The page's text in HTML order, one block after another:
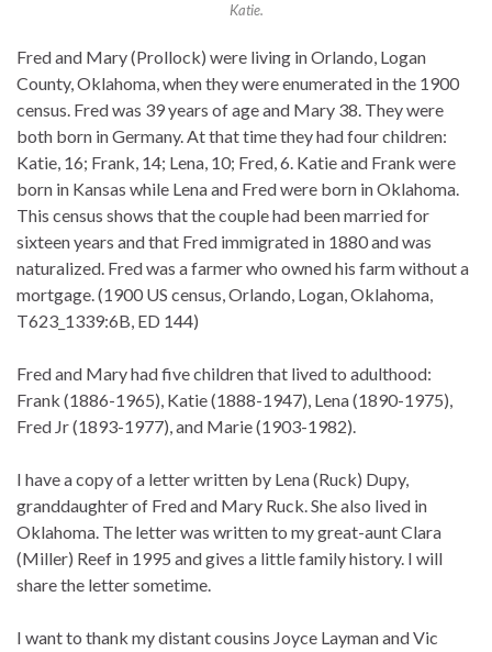
Katie.
Fred and Mary (Prollock) were living in Orlando, Logan
County, Oklahoma, when they were enumerated in the 1900
census. Fred was 39 years of age and Mary 38. They were
both born in Germany. At that time they had four children:
Katie, 16; Frank, 14; Lena, 10; Fred, 6. Katie and Frank were
born in Kansas while Lena and Fred were born in Oklahoma.
This census shows that the couple had been married for
sixteen years and that Fred immigrated in 1880 and was
naturalized. Fred was a farmer who owned his farm without a
mortgage. (1900 US census, Orlando, Logan, Oklahoma,
T623_1339:6B, ED 144)
Fred and Mary had five children that lived to adulthood:
Frank (1886-1965), Katie (1888-1947), Lena (1890-1975),
Fred Jr (1893-1977), and Marie (1903-1982).
I have a copy of a letter written by Lena (Ruck) Dupy,
granddaughter of Fred and Mary Ruck. She also lived in
Oklahoma. The letter was written to my great-aunt Clara
(Miller) Reef in 1995 and gives a little family history. I will
share the letter sometime.
I want to thank my distant cousins Joyce Layman and Vic